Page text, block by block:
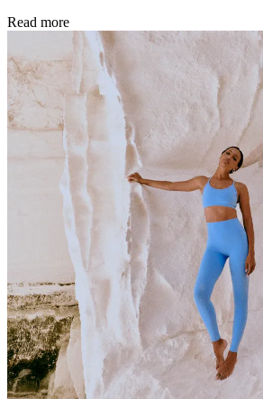
Read more